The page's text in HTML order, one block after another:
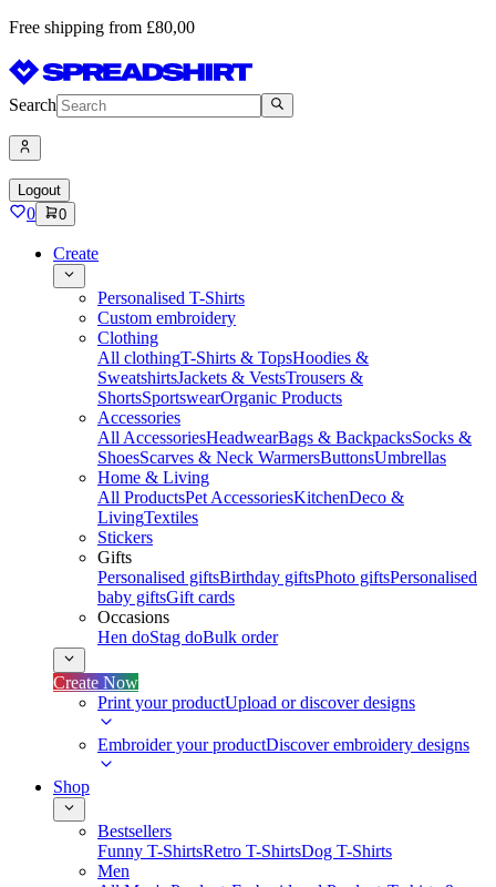
Free shipping from £80,00
Search
Logout
0 0
Create
Personalised T-Shirts
Custom embroidery
Clothing
All clothingT-Shirts & TopsHoodies &
SweatshirtsJackets & VestsTrousers &
ShortsSportswearOrganic Products
Accessories
All AccessoriesHeadwearBags & BackpacksSocks &
ShoesScarves & Neck WarmersButtonsUmbrellas
Home & Living
All ProductsPet AccessoriesKitchenDeco &
LivingTextiles
Stickers
Gifts
Personalised giftsBirthday giftsPhoto giftsPersonalised
baby giftsGift cards
Occasions
Hen doStag doBulk order
Create Now
Print your productUpload or discover designs
Embroider your productDiscover embroidery designs
Shop
Bestsellers
Funny T-ShirtsRetro T-ShirtsDog T-Shirts
Men